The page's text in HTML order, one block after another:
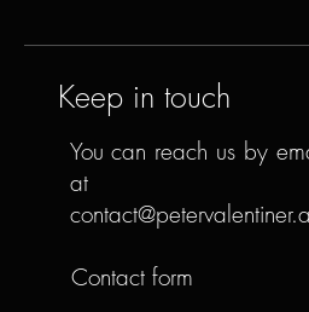
Keep in touch
You can reach us by
at
Contact form